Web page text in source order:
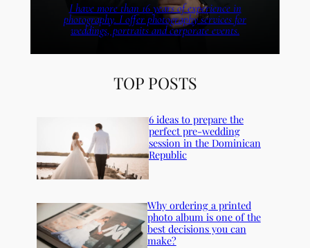
I have more than 16 years of experience in
photography. I offer photography services for
weddings, portraits and corporate events.
TOP POSTS
6 ideas to prepare the
perfect pre-wedding
session in the Dominican
Republic
Why ordering a printed
photo album is one of the
best decisions you can
make?